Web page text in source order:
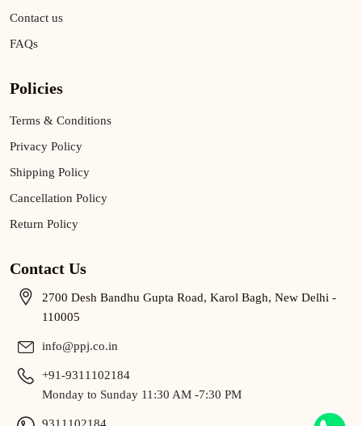
Contact us
FAQs
Policies
Terms & Conditions
Privacy Policy
Shipping Policy
Cancellation Policy
Return Policy
Contact Us
2700 Desh Bandhu Gupta Road, Karol Bagh, New Delhi -
110005
info@ppj.co.in
+91-9311102184
Monday to Sunday 11:30 AM -7:30 PM